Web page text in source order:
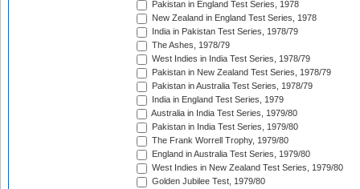
Pakistan in England Test Series, 1978
New Zealand in England Test Series, 1978
India in Pakistan Test Series, 1978/79
The Ashes, 1978/79
West Indies in India Test Series, 1978/79
Pakistan in New Zealand Test Series, 1978/79
Pakistan in Australia Test Series, 1978/79
India in England Test Series, 1979
Australia in India Test Series, 1979/80
Pakistan in India Test Series, 1979/80
The Frank Worrell Trophy, 1979/80
England in Australia Test Series, 1979/80
West Indies in New Zealand Test Series, 1979/80
Golden Jubilee Test, 1979/80